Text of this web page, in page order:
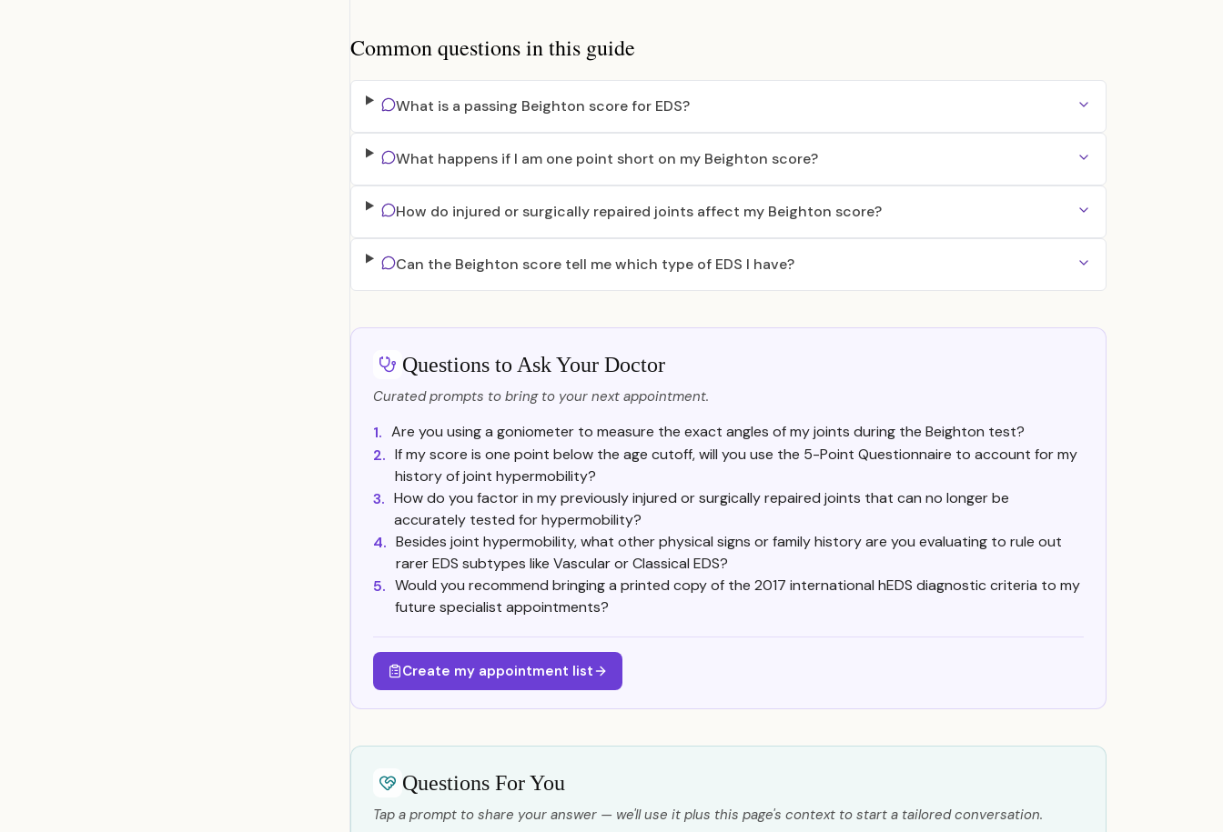
Common questions in this guide
What is a passing Beighton score for EDS?
What happens if I am one point short on my Beighton score?
How do injured or surgically repaired joints affect my Beighton score?
Can the Beighton score tell me which type of EDS I have?
Questions to Ask Your Doctor
Curated prompts to bring to your next appointment.
1. Are you using a goniometer to measure the exact angles of my joints during the Beighton test?
2. If my score is one point below the age cutoff, will you use the 5-Point Questionnaire to account for my
history of joint hypermobility?
3. How do you factor in my previously injured or surgically repaired joints that can no longer be
accurately tested for hypermobility?
4. Besides joint hypermobility, what other physical signs or family history are you evaluating to rule out
rarer EDS subtypes like Vascular or Classical EDS?
5. Would you recommend bringing a printed copy of the 2017 international hEDS diagnostic criteria to my
future specialist appointments?
Create my appointment list
Questions For You
Tap a prompt to share your answer — we'll use it plus this page's context to start a tailored conversation.